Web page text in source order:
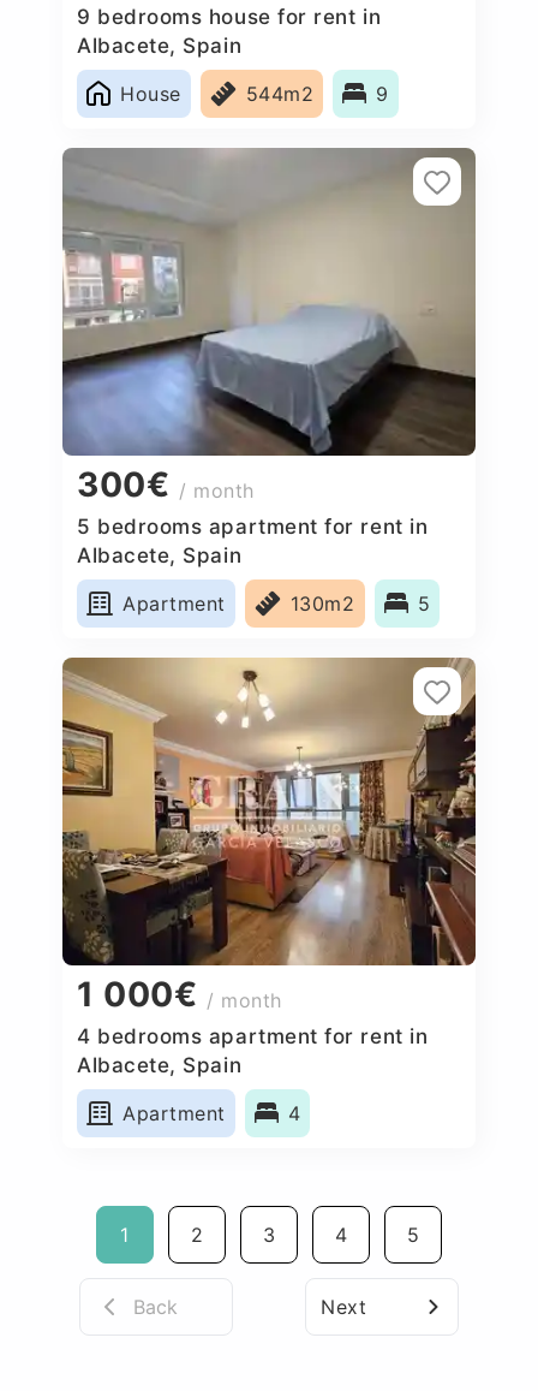
9 bedrooms house for rent in
Albacete, Spain
House
544m2 9
300€ / month
5 bedrooms apartment for rent in
Albacete, Spain
Apartment
130m2 5
1 000€ / month
4 bedrooms apartment for rent in
Albacete, Spain
Apartment
4
1 2 3 4 5
Back Next